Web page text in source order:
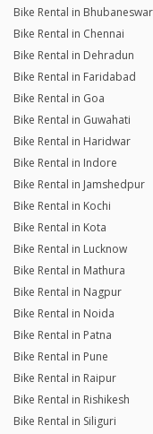
Bike Rental in Bhubaneswar
Bike Rental in Chennai
Bike Rental in Dehradun
Bike Rental in Faridabad
Bike Rental in Goa
Bike Rental in Guwahati
Bike Rental in Haridwar
Bike Rental in Indore
Bike Rental in Jamshedpur
Bike Rental in Kochi
Bike Rental in Kota
Bike Rental in Lucknow
Bike Rental in Mathura
Bike Rental in Nagpur
Bike Rental in Noida
Bike Rental in Patna
Bike Rental in Pune
Bike Rental in Raipur
Bike Rental in Rishikesh
Bike Rental in Siliguri